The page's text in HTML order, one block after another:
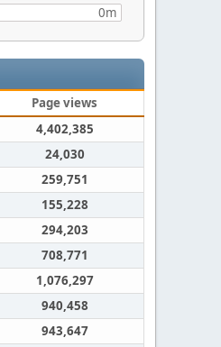
0m
Page views
4,402,385
24,030
259,751
155,228
294,203
708,771
1,076,297
940,458
943,647